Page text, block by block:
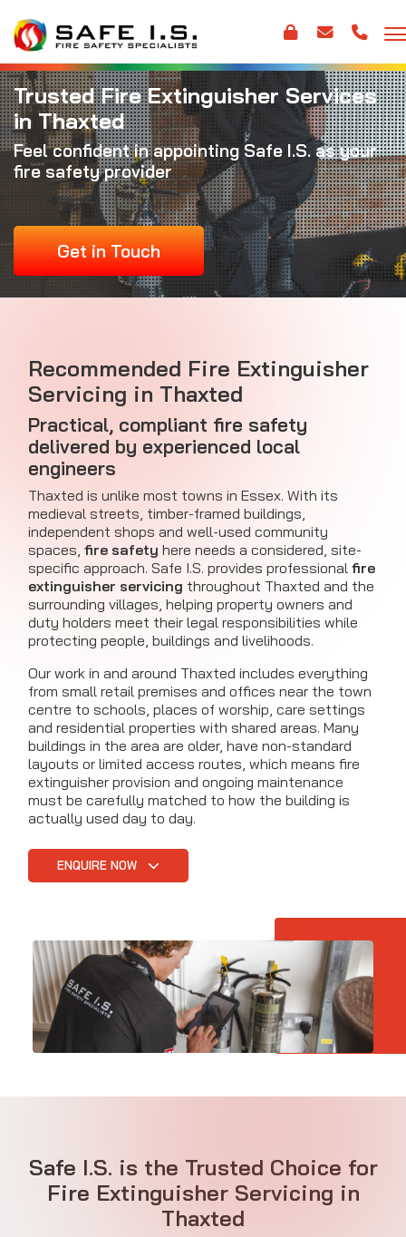
Trusted Fire Extinguisher Services
in Thaxted
Feel confident in appointing Safe I.S. as your
fire safety provider
Get in Touch
Recommended Fire Extinguisher
Servicing in Thaxted
Practical, compliant fire safety
delivered by experienced local
engineers
Thaxted is unlike most towns in Essex. With its
medieval streets, timber-framed buildings,
independent shops and well-used community
spaces, fire safety here needs a considered, site-
specific approach. Safe I.S. provides professional fire
extinguisher servicing throughout Thaxted and the
surrounding villages, helping property owners and
duty holders meet their legal responsibilities while
protecting people, buildings and livelihoods.
Our work in and around Thaxted includes everything
from small retail premises and offices near the town
centre to schools, places of worship, care settings
and residential properties with shared areas. Many
buildings in the area are older, have non-standard
layouts or limited access routes, which means fire
extinguisher provision and ongoing maintenance
must be carefully matched to how the building is
actually used day to day.
ENQUIRE NOW
Safe I.S. is the Trusted Choice for
Fire Extinguisher Servicing in
Thaxted